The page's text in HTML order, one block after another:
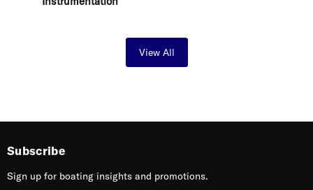
View All
Subscribe
Sign up for boating insights and promotions.